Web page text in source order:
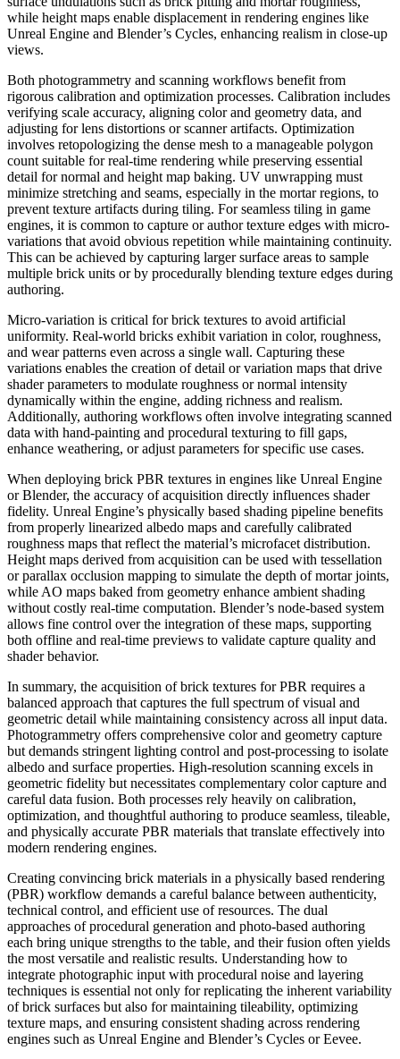
while height maps enable displacement in rendering engines like
Unreal Engine and Blender’s Cycles, enhancing realism in close-up
views.
Both photogrammetry and scanning workflows benefit from
rigorous calibration and optimization processes. Calibration includes
verifying scale accuracy, aligning color and geometry data, and
adjusting for lens distortions or scanner artifacts. Optimization
involves retopologizing the dense mesh to a manageable polygon
count suitable for real-time rendering while preserving essential
detail for normal and height map baking. UV unwrapping must
minimize stretching and seams, especially in the mortar regions, to
prevent texture artifacts during tiling. For seamless tiling in game
engines, it is common to capture or author texture edges with micro-
variations that avoid obvious repetition while maintaining continuity.
This can be achieved by capturing larger surface areas to sample
multiple brick units or by procedurally blending texture edges during
authoring.
Micro-variation is critical for brick textures to avoid artificial
uniformity. Real-world bricks exhibit variation in color, roughness,
and wear patterns even across a single wall. Capturing these
variations enables the creation of detail or variation maps that drive
shader parameters to modulate roughness or normal intensity
dynamically within the engine, adding richness and realism.
Additionally, authoring workflows often involve integrating scanned
data with hand-painting and procedural texturing to fill gaps,
enhance weathering, or adjust parameters for specific use cases.
When deploying brick PBR textures in engines like Unreal Engine
or Blender, the accuracy of acquisition directly influences shader
fidelity. Unreal Engine’s physically based shading pipeline benefits
from properly linearized albedo maps and carefully calibrated
roughness maps that reflect the material’s microfacet distribution.
Height maps derived from acquisition can be used with tessellation
or parallax occlusion mapping to simulate the depth of mortar joints,
while AO maps baked from geometry enhance ambient shading
without costly real-time computation. Blender’s node-based system
allows fine control over the integration of these maps, supporting
both offline and real-time previews to validate capture quality and
shader behavior.
In summary, the acquisition of brick textures for PBR requires a
balanced approach that captures the full spectrum of visual and
geometric detail while maintaining consistency across all input data.
Photogrammetry offers comprehensive color and geometry capture
but demands stringent lighting control and post-processing to isolate
albedo and surface properties. High-resolution scanning excels in
geometric fidelity but necessitates complementary color capture and
careful data fusion. Both processes rely heavily on calibration,
optimization, and thoughtful authoring to produce seamless, tileable,
and physically accurate PBR materials that translate effectively into
modern rendering engines.
Creating convincing brick materials in a physically based rendering
(PBR) workflow demands a careful balance between authenticity,
technical control, and efficient use of resources. The dual
approaches of procedural generation and photo-based authoring
each bring unique strengths to the table, and their fusion often yields
the most versatile and realistic results. Understanding how to
integrate photographic input with procedural noise and layering
techniques is essential not only for replicating the inherent variability
of brick surfaces but also for maintaining tileability, optimizing
texture maps, and ensuring consistent shading across rendering
engines such as Unreal Engine and Blender’s Cycles or Eevee.